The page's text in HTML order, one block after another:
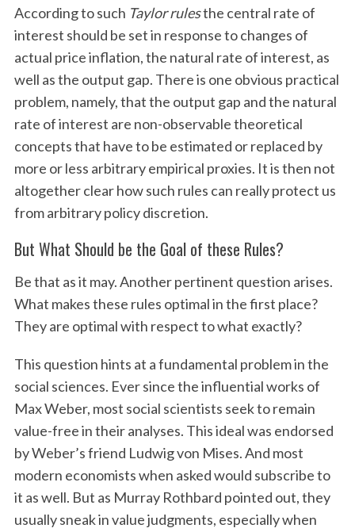
According to such Taylor rulesthe central rate of
interest should be set in response to changes of
actual price inflation, the natural rate of interest, as
well as the output gap. There is one obvious practical
problem, namely, that the output gap and the natural
rate of interest are non-observable theoretical
concepts that have to be estimated or replaced by
more or less arbitrary empirical proxies. It is then not
altogether clear how such rules can really protect us
from arbitrary policy discretion.
But What Should be the Goal of these Rules?
Be that as it may. Another pertinent question arises.
What makes these rules optimal in the first place?
They are optimal with respect to what exactly?
This question hints at a fundamental problem in the
social sciences. Ever since the influential works of
Max Weber, most social scientists seek to remain
value-free in their analyses. This ideal was endorsed
by Weber’s friend Ludwig von Mises. And most
modern economists when asked would subscribe to
it as well. But as Murray Rothbard pointed out, they
usually sneak in value judgments, especially when